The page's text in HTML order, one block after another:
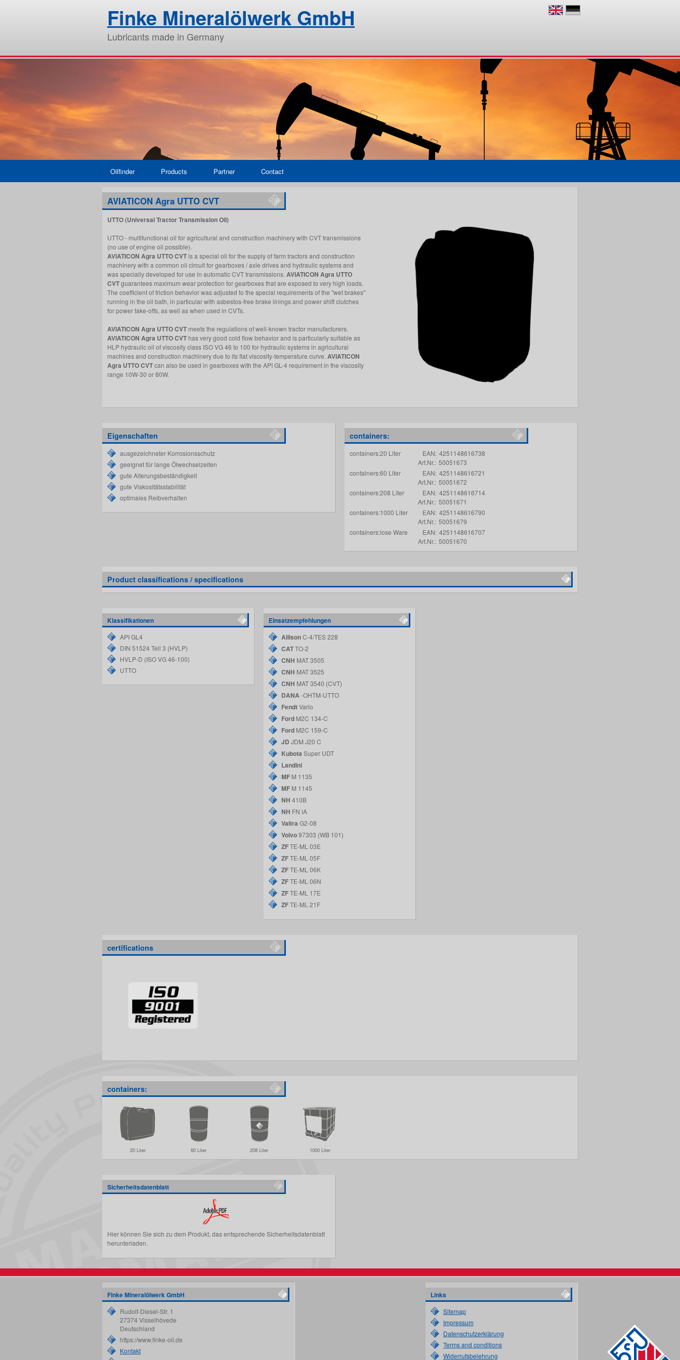
Finke Mineralölwerk GmbH
Lubricants made in Germany
Oilfinder Products Partner Contact
AVIATICON Agra UTTO CVT
UTTO (Universal Tractor Transmission Oil)
UTTO - multifunctional oil for agricultural and construction machinery with CVT transmissions
(no use of engine oil possible).
AVIATICON Agra UTTO CVTis a special oil for the supply of farm tractors and construction
machinery with a common oil circuit for gearboxes / axle drives and hydraulic systems and
was specially developed for use in automatic CVT transmissions. AVIATICON Agra UTTO
CVTguarantees maximum wear protection for gearboxes that are exposed to very high loads.
The coefficient of friction behavior was adjusted to the special requirements of the "wet brakes"
running in the oil bath, in particular with asbestos-free brake linings and power shift clutches
for power take-offs, as well as when used in CVTs.
AVIATICON Agra UTTO CVT meets the regulations of well-known tractor manufacturers.
AVIATICON Agra UTTO CVT has very good cold flow behavior and is particularly suitable as
HLP hydraulic oil of viscosity class ISO VG 46 to 100 for hydraulic systems in agricultural
machines and construction machinery due to its flat viscosity-temperature curve. AVIATICON
Agra UTTO CVTcan also be used in gearboxes with the API GL-4 requirement in the viscosity
range 10W-30 or 80W.
Eigenschaften
ausgezeichneter Korrosionsschutz
geeignet für lange Ölwechselzeiten
gute Alterungsbeständigkeit
gute Viskositätsstabilität
optimales Reibverhalten
containers:
containers:20 Liter EAN: 4251148616738
Art.Nr.: 50051673
containers:60 Liter
EAN: 4251148616721
Art.Nr.: 50051672
containers:208 Liter
EAN: 4251148616714
Art.Nr.: 50051671
containers:1000 Liter
EAN: 4251148616790
Art.Nr.: 50051679
containers:lose Ware
EAN: 4251148616707
Art.Nr.: 50051670
Product classifications / specifications
Klassifikationen
API GL4
DIN 51524 Teil 3 (HVLP)
HVLP-D (ISO VG 46-100)
UTTO
Einsatzempfehlungen
AllisonC-4/TES 228
CATTO-2
CNH MAT 3505
CNH MAT 3525
CNH MAT 3540 (CVT)
DANA-OHTM-UTTO
FendtVario
Ford M2C 134-C
Ford M2C 159-C
JD JDM J20 C
Kubota Super UDT
Landini
MF M 1135
MF M 1145
NH 410B
NH FN iA
Valtra G2-08
Volvo97303 (WB 101)
ZFTE-ML 03E
ZFTE-ML 05F
ZFTE-ML 06K
ZFTE-ML 06N
ZFTE-ML 17E
ZFTE-ML 21F
certifications
containers:
20 Liter 60 Liter 208 Liter 1000 Liter
Sicherheitsdatenblatt
Hier können Sie sich zu dem Produkt, das entsprechende Sicherheitsdatenblatt
herunterladen.
Finke Mineralölwerk GmbH
Rudolf-Diesel-Str. 1
27374 Visselhövede
Deutschland
https://www.finke-oil.de
Kontakt
Links
Sitemap
Impressum
Datenschutzerklärung
Terms and conditions
Widerrufsbelehrung